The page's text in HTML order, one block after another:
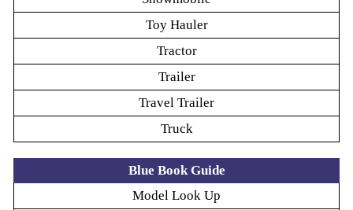
Toy Hauler
Tractor
Trailer
Travel Trailer
Truck
Blue Book Guide
Model Look Up